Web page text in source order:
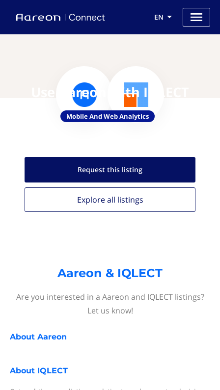
EN
Use Aareon with IQLECT
Mobile And Web Analytics
Request this listing
Explore all listings
Aareon & IQLECT
Are you interested in a Aareon and IQLECT listings?
Let us know!
About Aareon
About IQLECT